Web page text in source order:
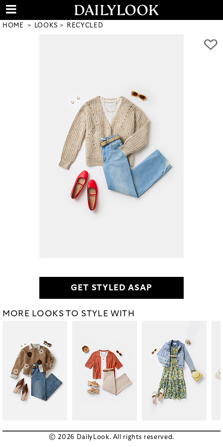
HOME LOOKS RECYCLED
GET STYLED ASAP
MORE LOOKS TO STYLE WITH
© 2026 DailyLook. All rights reserved.